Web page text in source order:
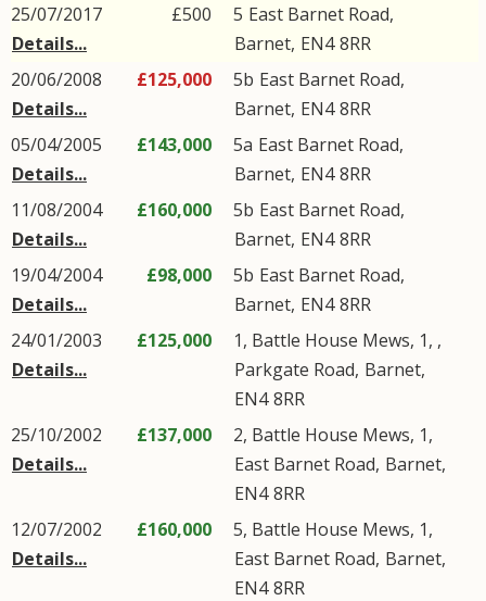
25/07/2017
Details...
£500 5 East Barnet Road,
Barnet, EN4 8RR
20/06/2008
Details...
£125,000 5b East Barnet Road,
Barnet, EN4 8RR
05/04/2005
Details...
£143,000 5a East Barnet Road,
Barnet, EN4 8RR
11/08/2004
Details...
£160,000 5b East Barnet Road,
Barnet, EN4 8RR
19/04/2004
Details...
£98,000 5b East Barnet Road,
Barnet, EN4 8RR
24/01/2003
Details...
£125,000
1, Battle House Mews, 1, ,
Parkgate Road, Barnet,
EN4 8RR
25/10/2002
Details...
£137,000
2, Battle House Mews, 1,
East Barnet Road, Barnet,
EN4 8RR
12/07/2002
Details...
£160,000
5, Battle House Mews, 1,
East Barnet Road, Barnet,
EN4 8RR